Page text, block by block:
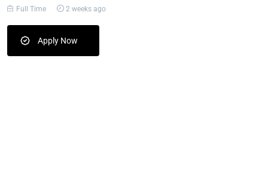
Full Time 2 weeks ago
Apply Now